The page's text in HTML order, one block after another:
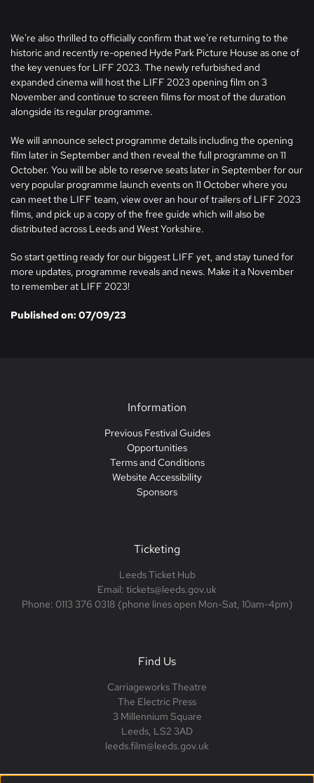
We're also thrilled to officially confirm that we're returning to the
historic and recently re-opened Hyde Park Picture House as one of
the key venues for LIFF 2023. The newly refurbished and
expanded cinema will host the LIFF 2023 opening film on 3
November and continue to screen films for most of the duration
alongside its regular programme.
We will announce select programme details including the opening
film later in September and then reveal the full programme on 11
October. You will be able to reserve seats later in September for our
very popular programme launch events on 11 October where you
can meet the LIFF team, view over an hour of trailers of LIFF 2023
films, and pick up a copy of the free guide which will also be
distributed across Leeds and West Yorkshire.
So start getting ready for our biggest LIFF yet, and stay tuned for
more updates, programme reveals and news. Make it a November
to remember at LIFF 2023!
Published on: 07/09/23
Information
Previous Festival Guides
Opportunities
Terms and Conditions
Website Accessibility
Sponsors
Ticketing
Leeds Ticket Hub
Email: tickets@leeds.gov.uk
Phone: 0113 376 0318 (phone lines open Mon-Sat, 10am-4pm)
Find Us
Carriageworks Theatre
The Electric Press
3 Millennium Square
Leeds, LS2 3AD
leeds.film@leeds.gov.uk